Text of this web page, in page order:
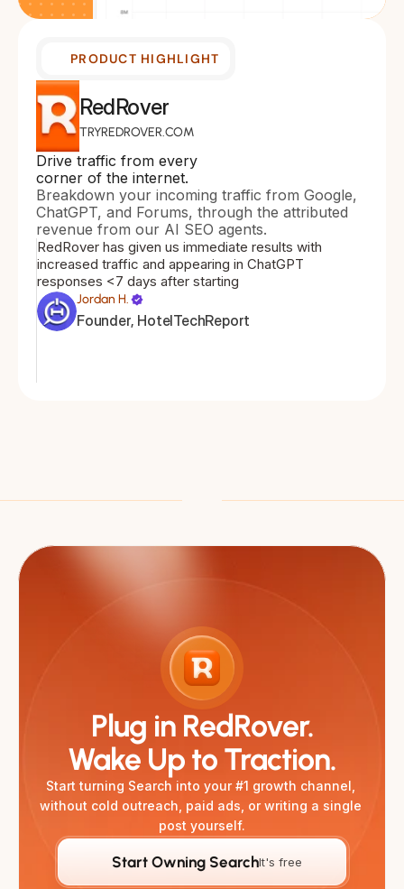
PRODUCT HIGHLIGHT
RedRover
TRYREDROVER.COM
Drive traffic from every
corner of the internet.
Breakdown your incoming traffic from Google,
ChatGPT, and Forums, through the attributed
revenue from our AI SEO agents.
RedRover has given us immediate results with
increased traffic and appearing in ChatGPT
responses <7 days after starting
Jordan H.
Founder, HotelTechReport
Plug in RedRover.
Wake Up to Traction.
Start turning Search into your #1 growth channel,
without cold outreach, paid ads, or writing a single
post yourself.
Start Owning SearchIt's free